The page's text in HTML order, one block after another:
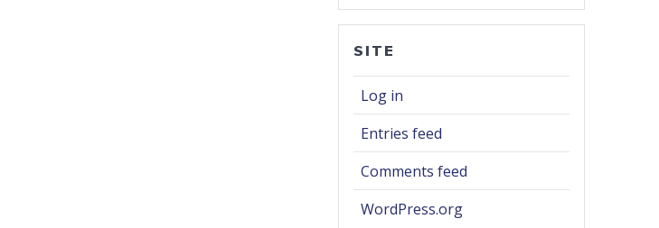
SITE
Log in
Entries feed
Comments feed
WordPress.org